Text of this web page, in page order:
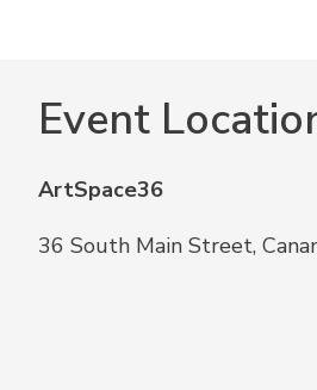
Event
ArtSpace36
36 South Main Street,